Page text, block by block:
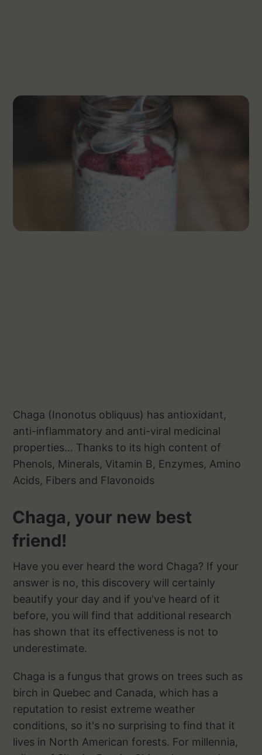
Chaga (Inonotus obliquus) has antioxidant,
anti-inflammatory and anti-viral medicinal
properties... Thanks to its high content of
Phenols, Minerals, Vitamin B, Enzymes, Amino
Acids, Fibers and Flavonoids
Chaga, your new best
friend!
Have you ever heard the word Chaga? If your
answer is no, this discovery will certainly
beautify your day and if you've heard of it
before, you will find that additional research
has shown that its effectiveness is not to
underestimate.
Chaga is a fungus that grows on trees such as
birch in Quebec and Canada, which has a
reputation to resist extreme weather
conditions, so it's no surprising to find that it
lives in North American forests. For millennia,